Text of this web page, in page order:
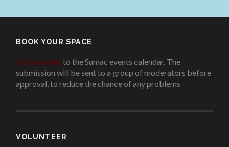
BOOK YOUR SPACE
Add an eventto the Sumac events calendar. The
submission will be sent to a group of moderators before
approval, to reduce the chance of any problems.
VOLUNTEER